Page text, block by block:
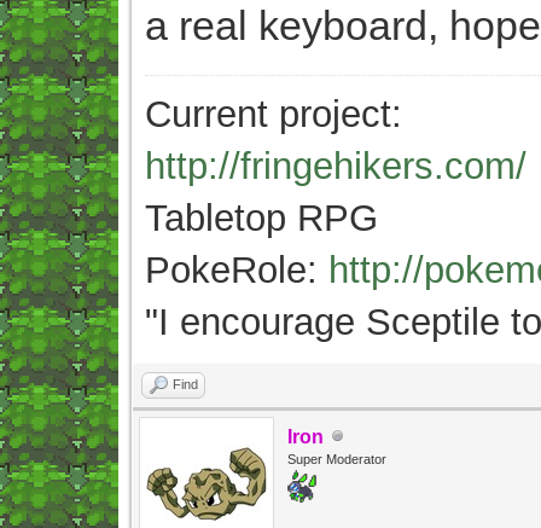
a real keyboard,
Current project:
http://fringehikers.com/
Tabletop RPG
PokeRole: http://
"I encourage Sceptile
Find
Iron
Super Moderator